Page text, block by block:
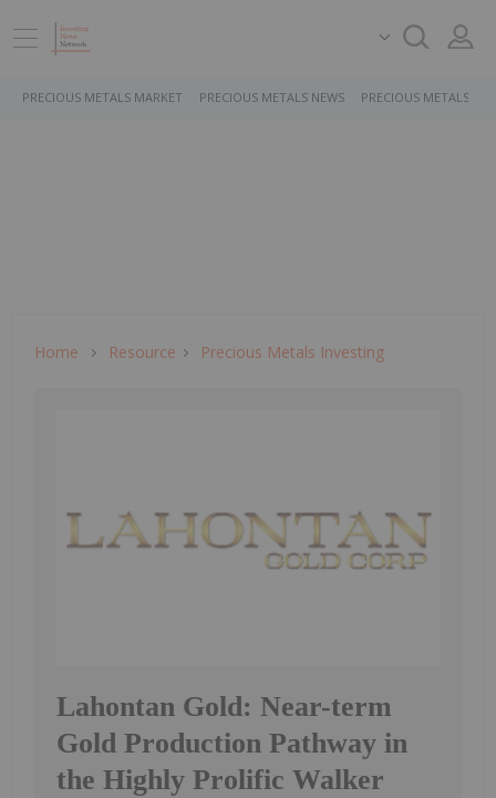
PRECIOUS METALS MARKET PRECIOUS METALS NEWS PRECIOUS METALS
Home Resource Precious Metals Investing
Lahontan Gold: Near-term
Gold Production Pathway in
the Highly Prolific Walker